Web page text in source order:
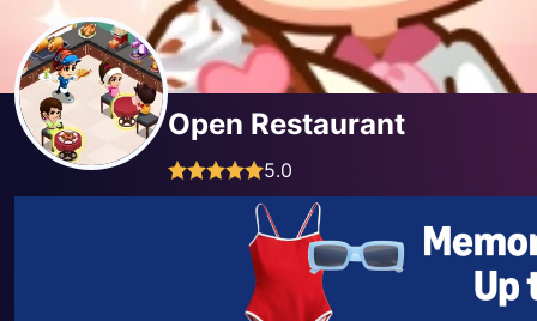
Open Restaurant
5.0